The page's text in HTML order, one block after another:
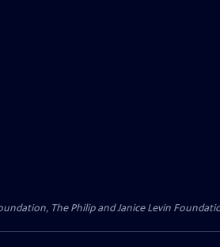
The Philip and Janice Levin